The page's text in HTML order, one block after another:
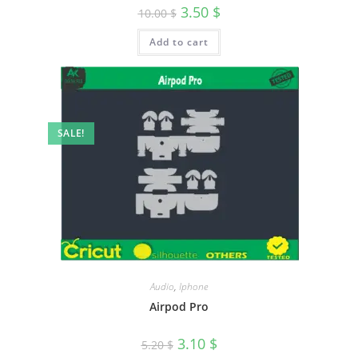
10.00$ 3.50 $
Add to cart
SALE!
Audio, Iphone
Airpod Pro
5.20$ 3.10 $